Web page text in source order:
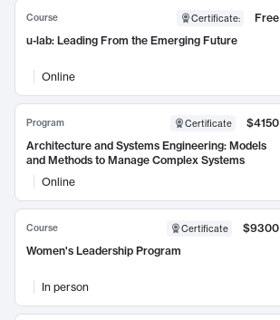
Course Certificate:
Free
u-lab: Leading From the Emerging Future
Online
Program Certificate
$4150
Architecture and Systems Engineering: Models
and Methods to Manage Complex Systems
Online
Course Certificate
$9300
Women's Leadership Program
In person